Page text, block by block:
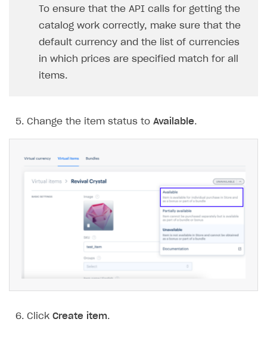
To ensure that the API calls for getting the
catalog work correctly, make sure that the
default currency and the list of currencies
in which prices are specified match for all
items.
Change the item status to Available.
Click Create item.